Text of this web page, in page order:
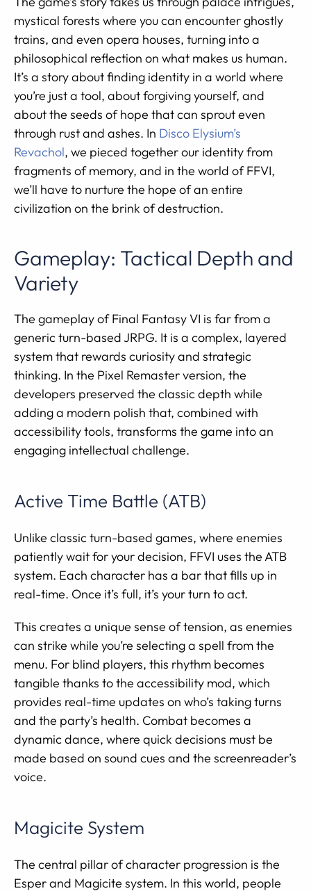
mystical forests where you can encounter ghostly
trains, and even opera houses, turning into a
philosophical reflection on what makes us human.
It’s a story about finding identity in a world where
you’re just a tool, about forgiving yourself, and
about the seeds of hope that can sprout even
through rust and ashes. In Disco Elysium’s
Revachol, we pieced together our identity from
fragments of memory, and in the world of FFVI,
we’ll have to nurture the hope of an entire
civilization on the brink of destruction.
Gameplay: Tactical Depth and
Variety
The gameplay of Final Fantasy VI is far from a
generic turn-based JRPG. It is a complex, layered
system that rewards curiosity and strategic
thinking. In the Pixel Remaster version, the
developers preserved the classic depth while
adding a modern polish that, combined with
accessibility tools, transforms the game into an
engaging intellectual challenge.
Active Time Battle (ATB)
Unlike classic turn-based games, where enemies
patiently wait for your decision, FFVI uses the ATB
system. Each character has a bar that fills up in
real-time. Once it’s full, it’s your turn to act.
This creates a unique sense of tension, as enemies
can strike while you’re selecting a spell from the
menu. For blind players, this rhythm becomes
tangible thanks to the accessibility mod, which
provides real-time updates on who’s taking turns
and the party’s health. Combat becomes a
dynamic dance, where quick decisions must be
made based on sound cues and the screenreader’s
voice.
Magicite System
The central pillar of character progression is the
Esper and Magicite system. In this world, people